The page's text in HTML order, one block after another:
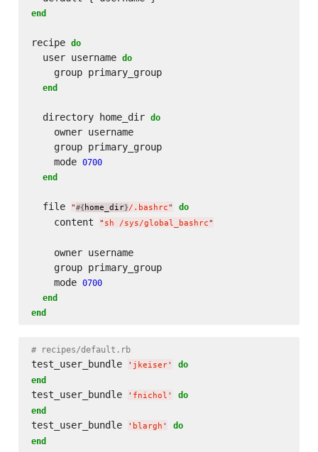
end
recipe do
  user username
do
    group primary_group
end
  directory home_dir
do
    owner username
    group primary_group
    mode
0700
end
  file
"#{ home_dir}/.bashrc" do
    content
" sh /sys/global_bashrc"
    owner username
    group primary_group
    mode
0700
end
end
# recipes/default.rb
test_user_bundle ' jkeiser'
do
end
test_user_bundle ' fnichol '
do
end
test_user_bundle ' blargh '
do
end